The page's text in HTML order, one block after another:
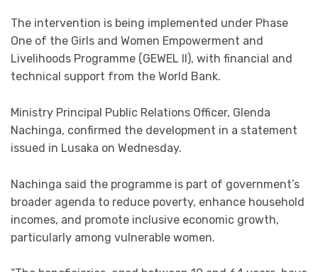
The intervention is being implemented under Phase
One of the Girls and Women Empowerment and
Livelihoods Programme (GEWEL II), with financial and
technical support from the World Bank.
Ministry Principal Public Relations Officer, Glenda
Nachinga, confirmed the development in a statement
issued in Lusaka on Wednesday.
Nachinga said the programme is part of government’s
broader agenda to reduce poverty, enhance household
incomes, and promote inclusive economic growth,
particularly among vulnerable women.